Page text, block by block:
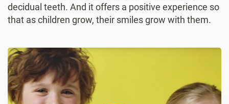
decidual teeth. And it offers a positive experience so
that as children grow, their smiles grow with them.